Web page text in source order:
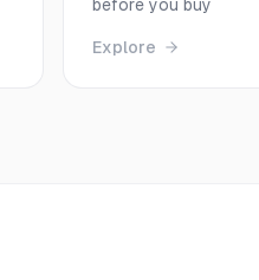
before you buy
Explore